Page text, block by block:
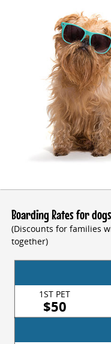
Boarding Rates for dogs
(Discounts for families
together)
1ST PET
$50